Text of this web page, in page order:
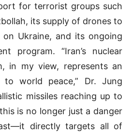
for terrorist groups such
its supply of drones to
Ukraine, and its ongoing
program. “Iran’s nuclear
in my view, represents an
to world peace,” Dr. Jung
missiles reaching up to
is no longer just a danger
directly targets all of